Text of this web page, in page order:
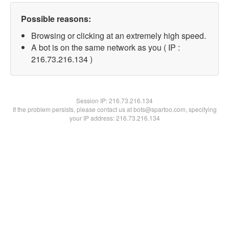
Possible reasons:
Browsing or clicking at an extremely high speed.
A bot is on the same network as you ( IP :
216.73.216.134 )
Session IP:216.73.216.134
If the problem persists, please contact us at bots@spartoo.com, specifying
your IP address: 216.73.216.134